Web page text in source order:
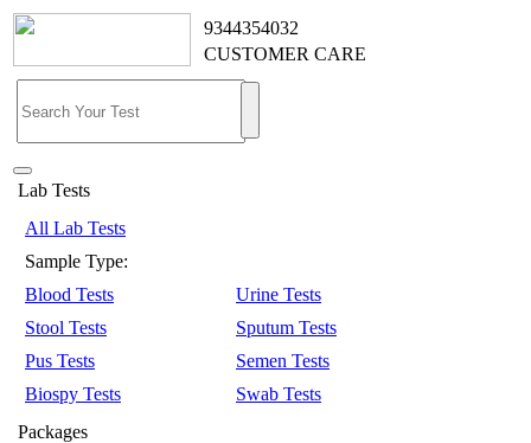
9344354032
CUSTOMER CARE
Lab Tests
All Lab Tests
Sample Type:
Blood Tests
Urine Tests
Stool Tests
Sputum Tests
Pus Tests
Semen Tests
Biospy Tests
Swab Tests
Packages